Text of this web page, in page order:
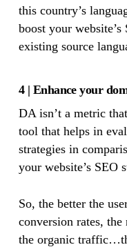
this country’s
boost your
existing source
4 | Enhance your
DA isn’t a metric
tool that helps in
strategies in
your website’s SEO
So, the better the
conversion rates,
the organic